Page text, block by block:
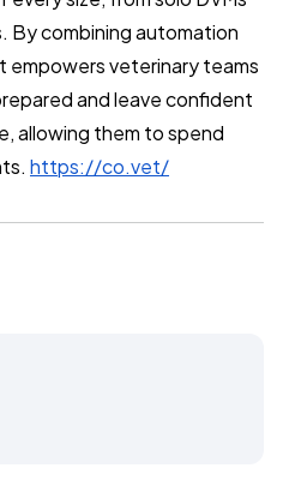
By combining automation
empowers veterinary teams
and leave confident
allowing them to spend
https://co.vet/